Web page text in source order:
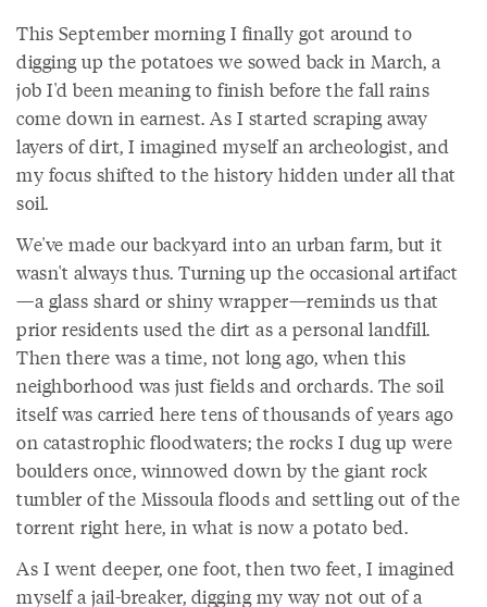
This September morning I finally got around to
digging up the potatoes we sowed back in March, a
job I'd been meaning to finish before the fall rains
come down in earnest. As I started scraping away
layers of dirt, I imagined myself an archeologist, and
my focus shifted to the history hidden under all that
soil.
We've made our backyard into an urban farm, but it
wasn't always thus. Turning up the occasional artifact
—a glass shard or shiny wrapper—reminds us that
prior residents used the dirt as a personal landfill.
Then there was a time, not long ago, when this
neighborhood was just fields and orchards. The soil
itself was carried here tens of thousands of years ago
on catastrophic floodwaters; the rocks I dug up were
boulders once, winnowed down by the giant rock
tumbler of the Missoula floods and settling out of the
torrent right here, in what is now a potato bed.
As I went deeper, one foot, then two feet, I imagined
myself a jail-breaker, digging my way not out of a